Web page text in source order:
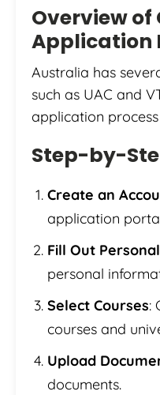
Overview of
Application
Australia has
such as UAC and
application
Step-by-
Create an
application
Fill Out
personal
Select Courses:
courses and
Upload
documents.